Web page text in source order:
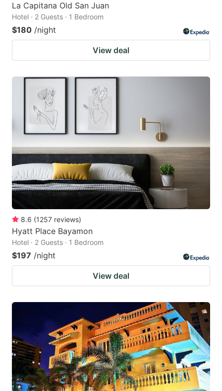
La Capitana Old San Juan
Hotel · 2 Guests · 1 Bedroom
$180 /night
View deal
8.6 (1257 reviews)
Hyatt Place Bayamon
Hotel · 2 Guests · 1 Bedroom
$197 /night
View deal